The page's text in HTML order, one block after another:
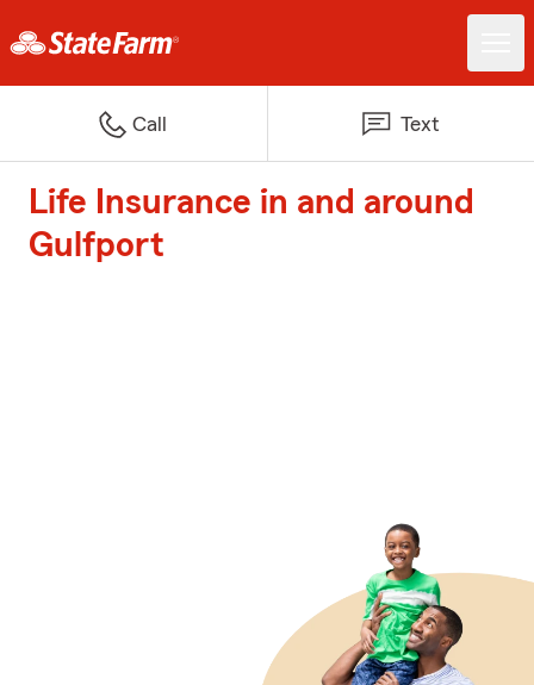
Call Text
Life Insurance in and around
Gulfport